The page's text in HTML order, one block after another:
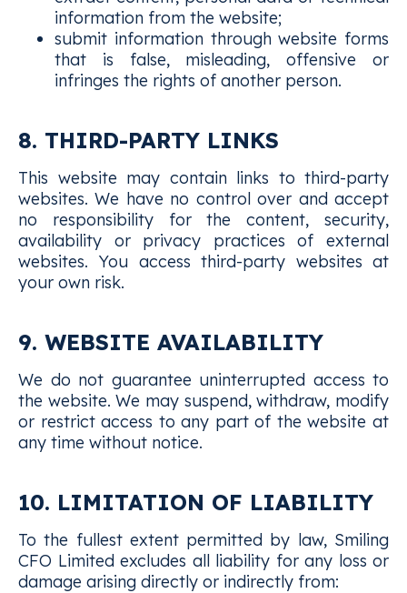
information from the website;
submit information through website forms
that is false, misleading, offensive or
infringes the rights of another person.
8. THIRD-PARTY LINKS
This website may contain links to third-party
websites. We have no control over and accept
no responsibility for the content, security,
availability or privacy practices of external
websites. You access third-party websites at
your own risk.
9. WEBSITE AVAILABILITY
We do not guarantee uninterrupted access to
the website. We may suspend, withdraw, modify
or restrict access to any part of the website at
any time without notice.
10. LIMITATION OF LIABILITY
To the fullest extent permitted by law, Smiling
CFO Limited excludes all liability for any loss or
damage arising directly or indirectly from: